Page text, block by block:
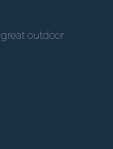
outdoor